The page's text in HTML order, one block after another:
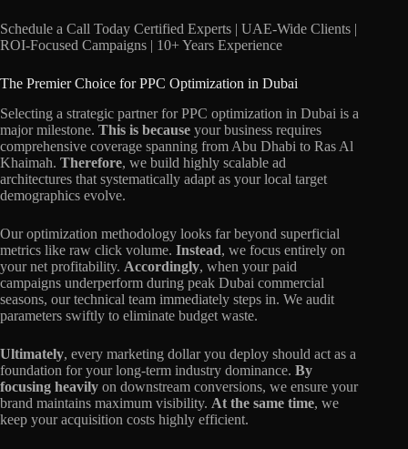
Schedule a Call Today Certified Experts | UAE-Wide Clients |
ROI-Focused Campaigns | 10+ Years Experience
The Premier Choice for PPC Optimization in Dubai
Selecting a strategic partner for PPC optimization in Dubai is a
major milestone. This is because your business requires
comprehensive coverage spanning from Abu Dhabi to Ras Al
Khaimah. Therefore, we build highly scalable ad
architectures that systematically adapt as your local target
demographics evolve.
Our optimization methodology looks far beyond superficial
metrics like raw click volume. Instead, we focus entirely on
your net profitability. Accordingly, when your paid
campaigns underperform during peak Dubai commercial
seasons, our technical team immediately steps in. We audit
parameters swiftly to eliminate budget waste.
Ultimately, every marketing dollar you deploy should act as a
foundation for your long-term industry dominance. By
focusing heavily on downstream conversions, we ensure your
brand maintains maximum visibility. At the same time, we
keep your acquisition costs highly efficient.